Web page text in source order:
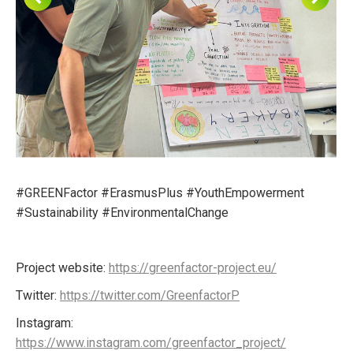
#GREENFactor #ErasmusPlus #YouthEmpowerment
#Sustainability #EnvironmentalChange
Project website: https://greenfactor-project.eu/
Twitter: https://twitter.com/GreenfactorP
Instagram:
https://www.instagram.com/greenfactor_project/